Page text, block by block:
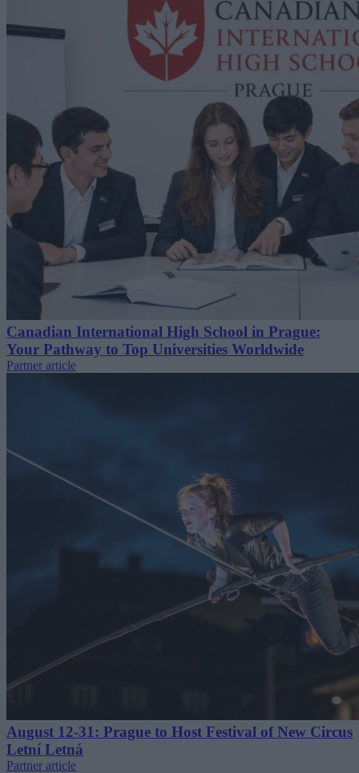
Canadian International High School in Prague:
Your Pathway to Top Universities Worldwide
Partner article
August 12-31: Prague to Host Festival of New Circus
Letní Letná
Partner article